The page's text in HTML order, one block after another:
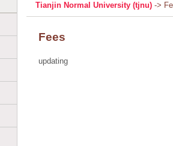
Tianjin Normal University (tjnu) ->
Fees
updating